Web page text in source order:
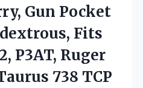
Gun Pocket
Fits
P3AT, Ruger
738 TCP